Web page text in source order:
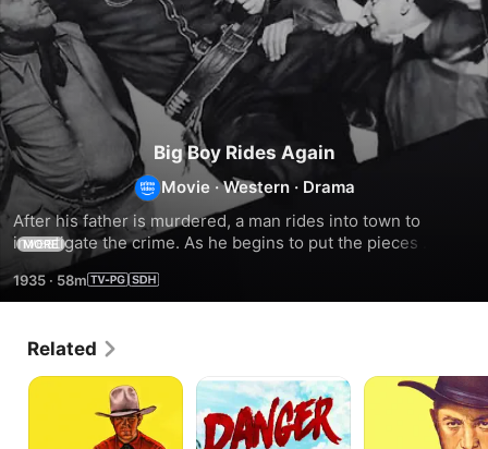
Big Boy Rides Again
Movie ·Western · Drama
After his father is murdered, a man rides into town to
investigate the crime. As he begins to put the pieces
together, something feels familiar.
MORE
1935 · 58m
Related
Law
Danger
Ahead
Last